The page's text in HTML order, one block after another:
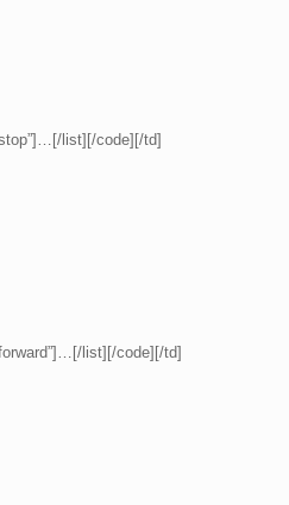
list][/code][/td]
list][/code][/td]